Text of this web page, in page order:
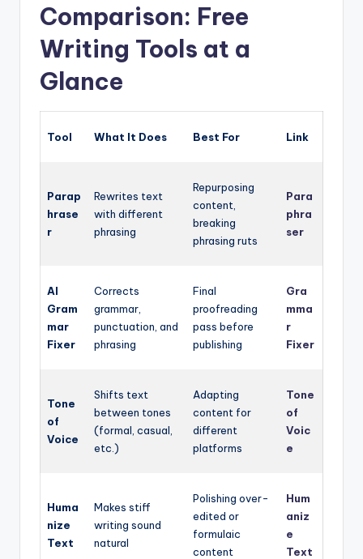
Comparison: Free
Writing Tools at a
Glance
Tool What It Does Best For Link
Parap
hrase
r
Rewrites text
with different
phrasing
Repurposing
content,
breaking
phrasing ruts
Para
phra
ser
AI
Gram
mar
Fixer
Corrects
grammar,
punctuation, and
phrasing
Final
proofreading
pass before
publishing
Gra
mma
r
Fixer
Tone
of
Voice
Shifts text
between tones
(formal, casual,
etc.)
Adapting
content for
different
platforms
Tone
of
Voic
e
Huma
nize
Text
Makes stiff
writing sound
natural
Polishing over-
edited or
formulaic
content
Hum
aniz
e
Text